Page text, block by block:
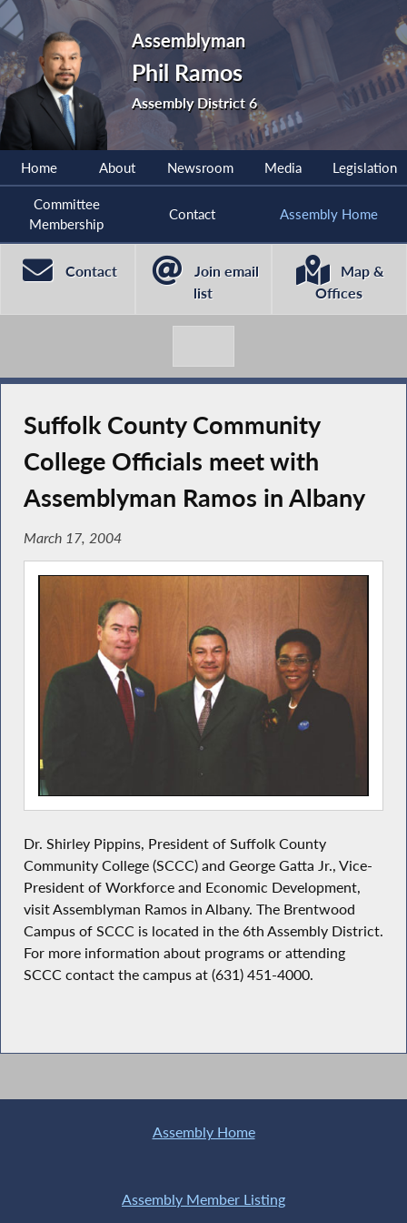
Assemblyman
Phil Ramos
Assembly District 6
Home About Newsroom Media Legislation
Committee
Membership
Contact Assembly Home
Contact
Join email
list
Map &
Offices
Suffolk County Community
College Officials meet with
Assemblyman Ramos in Albany
March 17, 2004
Dr. Shirley Pippins, President of Suffolk County
Community College (SCCC) and George Gatta Jr., Vice-
President of Workforce and Economic Development,
visit Assemblyman Ramos in Albany. The Brentwood
Campus of SCCC is located in the 6th Assembly District.
For more information about programs or attending
SCCC contact the campus at (631) 451-4000.
Assembly Home
Assembly Member Listing